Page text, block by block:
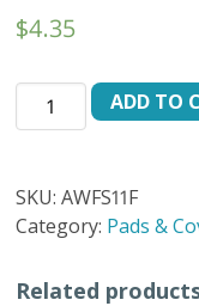
$4.35
AWFS
11F
quantity
ADD TO
SKU:AWFS11F
Category: Pads &
Related